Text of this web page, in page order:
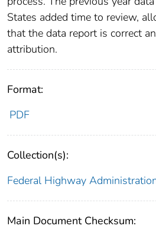
States added time to review,
that the data report is correct
attribution.
Format:
PDF
Collection(s):
Federal Highway
Main Document Checksum: